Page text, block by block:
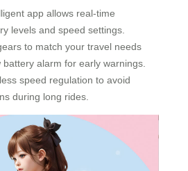
app allows real-time
levels and speed settings.
to match your travel needs
alarm for early warnings.
speed regulation to avoid
during long rides.